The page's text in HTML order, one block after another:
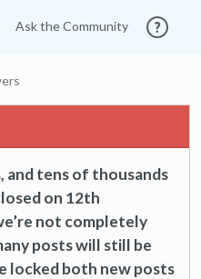
Ask the Community
and tens of thousands
on 12th
not completely
posts will still be
locked both new posts